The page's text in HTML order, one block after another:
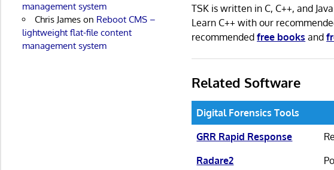
TSK is written in C, C++, and
Learn C++ with our
recommendedfree books and
Related Software
Digital Forensics Tools
GRR Rapid Response
Radare2
management system
Chris Jameson Reboot CMS –
lightweight flat-file content
management system